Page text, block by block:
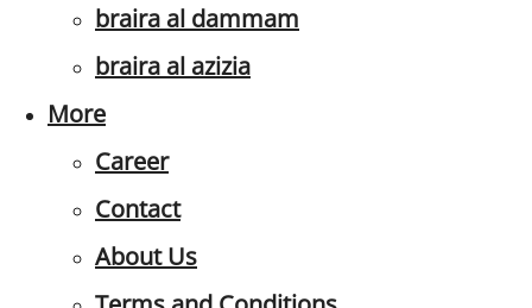
braira al dammam
braira al azizia
More
Career
Contact
About Us